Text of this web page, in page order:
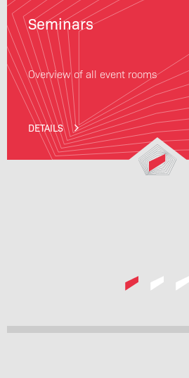
Seminars
Overview of all event rooms
DETAILS